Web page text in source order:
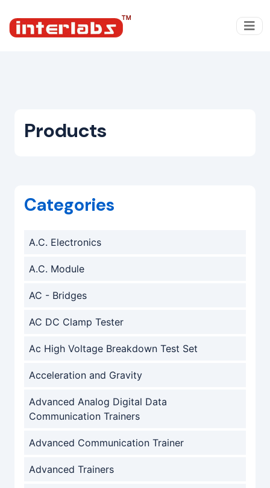
Products
Categories
A.C. Electronics
A.C. Module
AC - Bridges
AC DC Clamp Tester
Ac High Voltage Breakdown Test Set
Acceleration and Gravity
Advanced Analog Digital Data
Communication Trainers
Advanced Communication Trainer
Advanced Trainers